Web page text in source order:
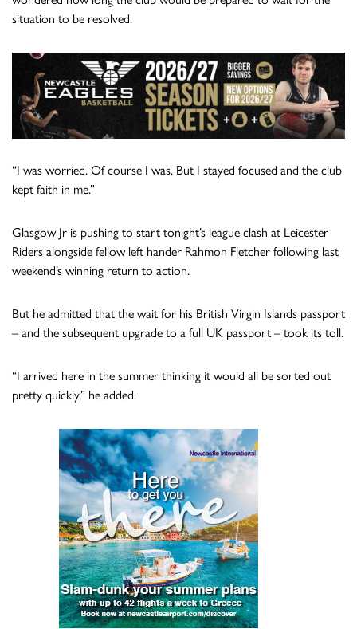
situation to be resolved.
“I was worried. Of course I was. But I stayed focused and the club
kept faith in me.”
Glasgow Jr is pushing to start tonight’s league clash at Leicester
Riders alongside fellow left hander Rahmon Fletcher following last
weekend’s winning return to action.
But he admitted that the wait for his British Virgin Islands passport
– and the subsequent upgrade to a full UK passport – took its toll.
“I arrived here in the summer thinking it would all be sorted out
pretty quickly,” he added.